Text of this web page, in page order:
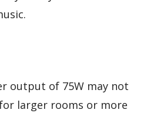
output of 75W may not
larger rooms or more